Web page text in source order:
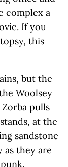
complex a
If you
this
but the
Woolsey
pulls
at the
sandstone
as they are